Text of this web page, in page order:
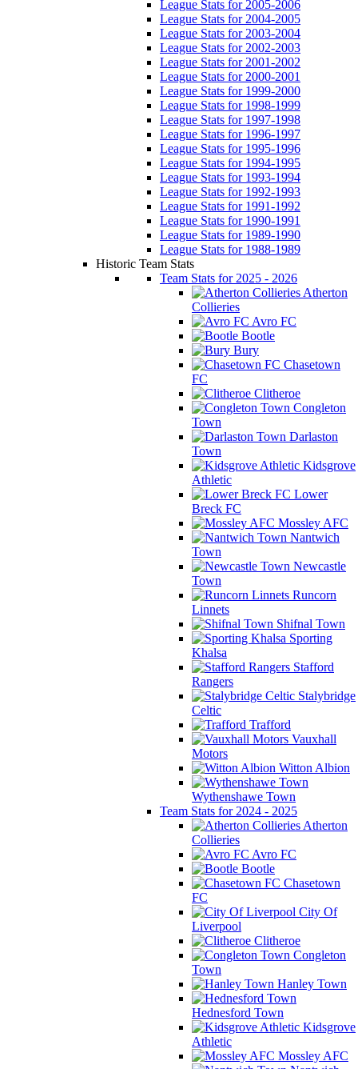
League Stats for 2005-2006
League Stats for 2004-2005
League Stats for 2003-2004
League Stats for 2002-2003
League Stats for 2001-2002
League Stats for 2000-2001
League Stats for 1999-2000
League Stats for 1998-1999
League Stats for 1997-1998
League Stats for 1996-1997
League Stats for 1995-1996
League Stats for 1994-1995
League Stats for 1993-1994
League Stats for 1992-1993
League Stats for 1991-1992
League Stats for 1990-1991
League Stats for 1989-1990
League Stats for 1988-1989
Historic Team Stats
Team Stats for 2025 - 2026
Atherton
Collieries
Avro FC
Bootle
Bury
Chasetown
FC
Clitheroe
Congleton
Town
Darlaston
Town
Kidsgrove
Athletic
Lower
Breck FC
Mossley AFC
Nantwich
Town
Newcastle
Town
Runcorn
Linnets
Shifnal Town
Sporting
Khalsa
Stafford
Rangers
Stalybridge
Celtic
Trafford
Vauxhall
Motors
Witton Albion
Wythenshawe Town
Team Stats for 2024 - 2025
Atherton
Collieries
Avro FC
Bootle
Chasetown
FC
City Of
Liverpool
Clitheroe
Congleton
Town
Hanley Town
Hednesford Town
Kidsgrove
Athletic
Mossley AFC